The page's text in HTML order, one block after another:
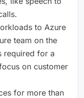
to Azure
team on the
required for a
on customer
for more than